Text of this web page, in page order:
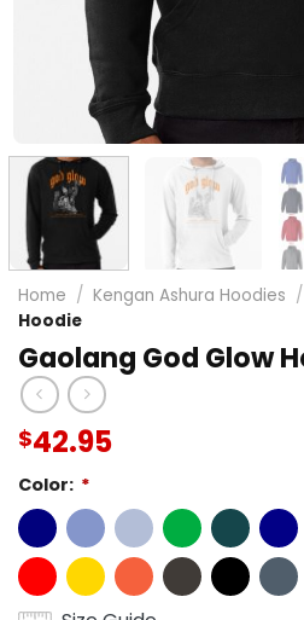
Home / Kengan Ashura Hoodies /
Hoodie
Gaolang God Glow
$42.95
Color: *